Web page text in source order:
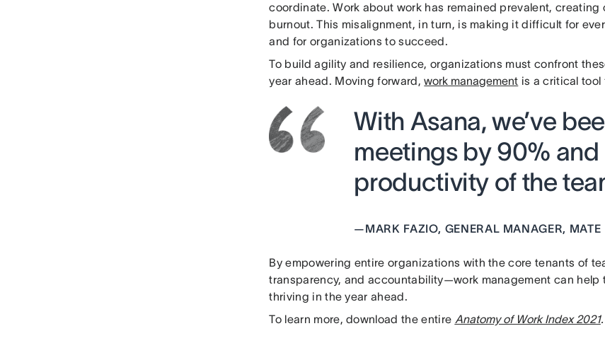
coordinate. Work about work has remained prevalent, creating
burnout. This misalignment, in turn, is making it difficult for
and for organizations to succeed.
To build agility and resilience, organizations must confront
year ahead. Moving forward,work management is a critical tool
With Asana, we’ve
meetings by 90%
productivity of the
—MARK FAZIO, GENERAL MANAGER, MATE
By empowering entire organizations with the core tenants of
transparency, and accountability—work management can help
thriving in the year ahead.
To learn more, download the entire Anatomy of Work Index 2021.